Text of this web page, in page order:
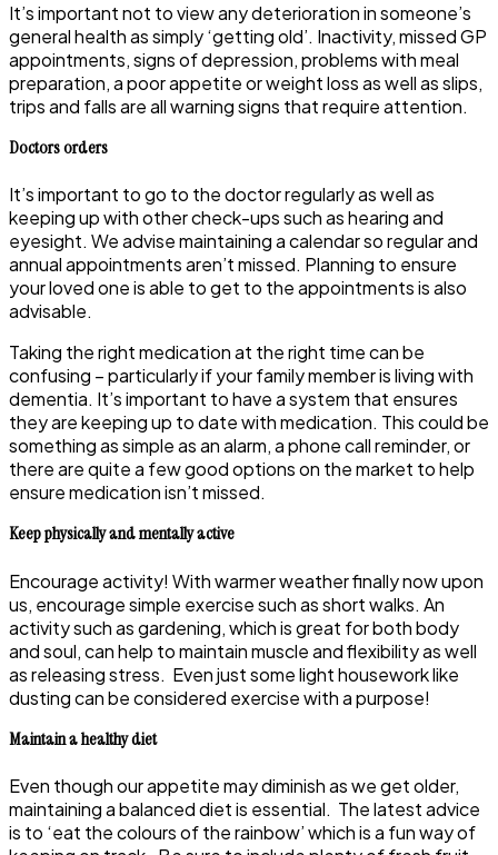
It’s important not to view any deterioration in someone’s
general health as simply ‘getting old’. Inactivity, missed GP
appointments, signs of depression, problems with meal
preparation, a poor appetite or weight loss as well as slips,
trips and falls are all warning signs that require attention.
Doctors orders
It’s important to go to the doctor regularly as well as
keeping up with other check-ups such as hearing and
eyesight. We advise maintaining a calendar so regular and
annual appointments aren’t missed. Planning to ensure
your loved one is able to get to the appointments is also
advisable.
Taking the right medication at the right time can be
confusing – particularly if your family member is living with
dementia. It’s important to have a system that ensures
they are keeping up to date with medication. This could be
something as simple as an alarm, a phone call reminder, or
there are quite a few good options on the market to help
ensure medication isn’t missed.
Keep physically and mentally active
Encourage activity! With warmer weather finally now upon
us, encourage simple exercise such as short walks. An
activity such as gardening, which is great for both body
and soul, can help to maintain muscle and flexibility as well
as releasing stress. Even just some light housework like
dusting can be considered exercise with a purpose!
Maintain a healthy diet
Even though our appetite may diminish as we get older,
maintaining a balanced diet is essential. The latest advice
is to ‘eat the colours of the rainbow’ which is a fun way of